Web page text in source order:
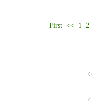
First << 1 2